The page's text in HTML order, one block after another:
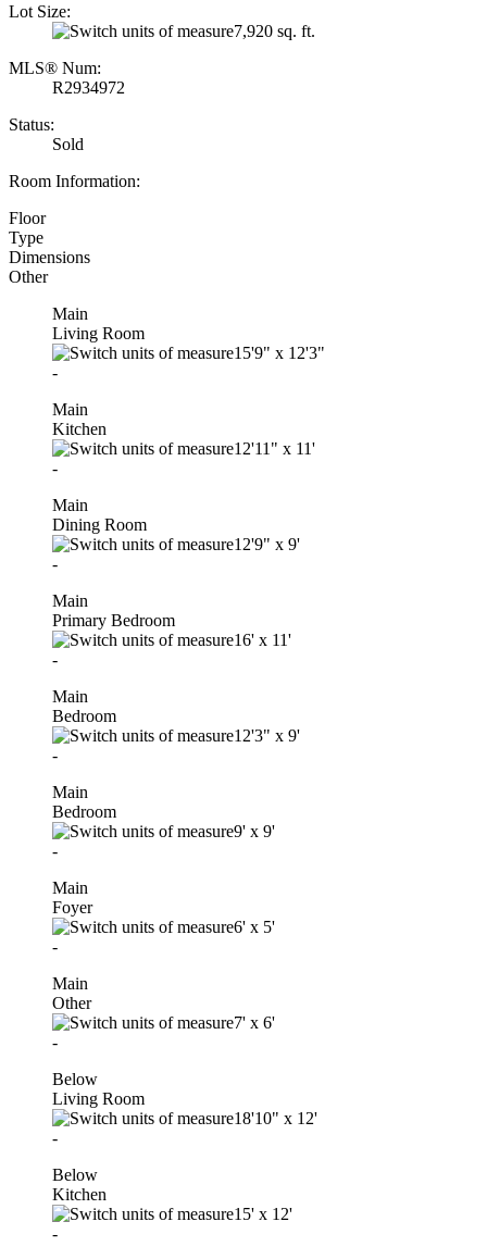
Lot Size:
7,920 sq. ft.
MLS® Num:
R2934972
Status:
Sold
Room Information:
Floor
Type
Dimensions
Other
Main
Living Room
15'9" x 12'3"
-
Main
Kitchen
12'11" x 11'
-
Main
Dining Room
12'9" x 9'
-
Main
Primary Bedroom
16' x 11'
-
Main
Bedroom
12'3" x 9'
-
Main
Bedroom
9' x 9'
-
Main
Foyer
6' x 5'
-
Main
Other
7' x 6'
-
Below
Living Room
18'10" x 12'
-
Below
Kitchen
15' x 12'
-